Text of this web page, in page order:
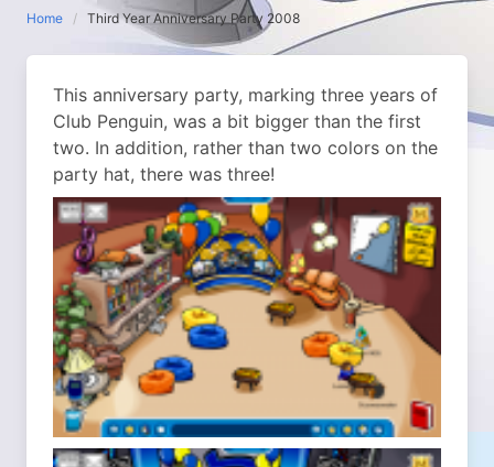
Home Third Year Anniversary Party 2008
This anniversary party, marking three years of
Club Penguin, was a bit bigger than the first
two. In addition, rather than two colors on the
party hat, there was three!